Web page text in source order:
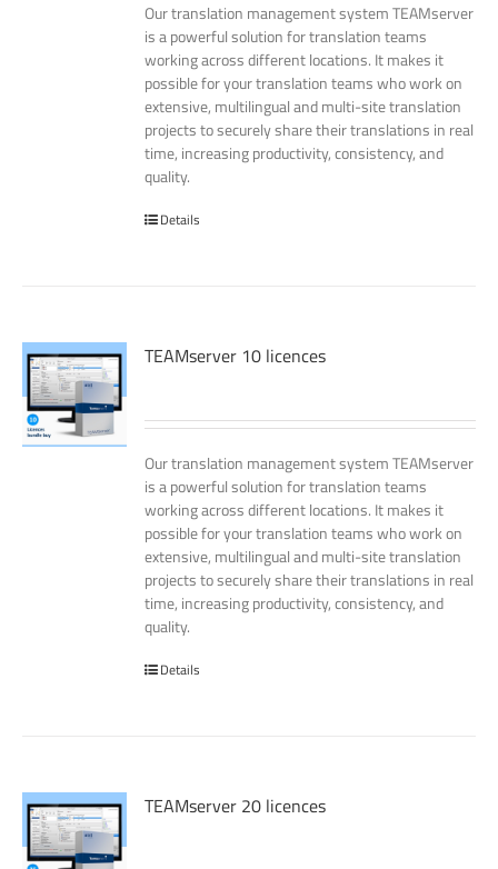
Our translation management system TEAMserver
is a powerful solution for translation teams
working across different locations. It makes it
possible for your translation teams who work on
extensive, multilingual and multi-site translation
projects to securely share their translations in real
time, increasing productivity, consistency, and
quality.
Details
TEAMserver 10 licences
Our translation management system TEAMserver
is a powerful solution for translation teams
working across different locations. It makes it
possible for your translation teams who work on
extensive, multilingual and multi-site translation
projects to securely share their translations in real
time, increasing productivity, consistency, and
quality.
Details
TEAMserver 20 licences